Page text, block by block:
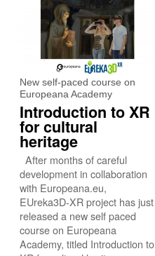
New self-paced course on
Europeana Academy
Introduction to XR
for cultural
heritage
After months of careful
development in collaboration
with Europeana.eu,
EUreka3D-XR project has just
released a new self paced
course on Europeana
Academy, titled Introduction to